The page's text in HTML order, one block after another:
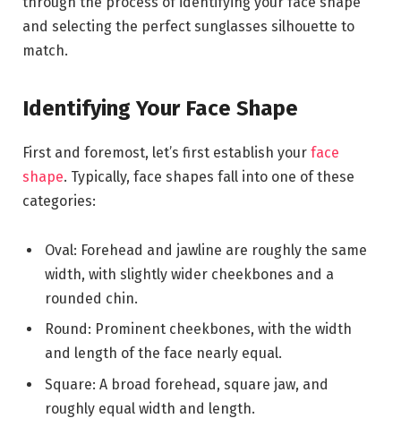
and selecting the perfect sunglasses silhouette to
match.
Identifying Your Face Shape
First and foremost, let’s first establish your face
shape. Typically, face shapes fall into one of these
categories:
Oval: Forehead and jawline are roughly the same
width, with slightly wider cheekbones and a
rounded chin.
Round: Prominent cheekbones, with the width
and length of the face nearly equal.
Square: A broad forehead, square jaw, and
roughly equal width and length.